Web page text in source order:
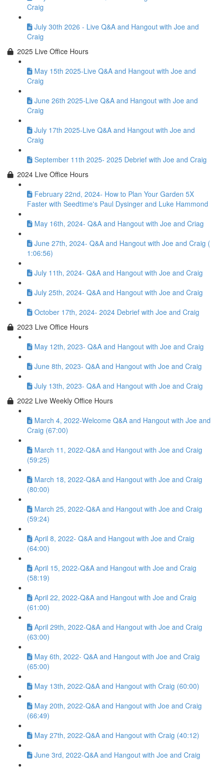
Craig
July 30th 2026 - Live Q&A and Hangout with Joe and
Craig
2025 Live Office Hours
May 15th 2025-Live Q&A and Hangout with Joe and
Craig
June 26th 2025-Live Q&A and Hangout with Joe and
Craig
July 17th 2025-Live Q&A and Hangout with Joe and
Craig
September 11th 2025- 2025 Debrief with Joe and Craig
2024 Live Office Hours
February 22nd, 2024- How to Plan Your Garden 5X
Faster with Seedtime's Paul Dysinger and Luke Hammond
May 16th, 2024- Q&A and Hangout with Joe and Criag
June 27th, 2024- Q&A and Hangout with Joe and Craig (
1:06:56)
July 11th, 2024- Q&A and Hangout with Joe and Craig
July 25th, 2024- Q&A and Hangout with Joe and Craig
October 17th, 2024- 2024 Debrief with Joe and Craig
2023 Live Office Hours
May 12th, 2023- Q&A and Hangout with Joe and Craig
June 8th, 2023- Q&A and Hangout with Joe and Craig
July 13th, 2023- Q&A and Hangout with Joe and Craig
2022 Live Weekly Office Hours
March 4, 2022-Welcome Q&A and Hangout with Joe and
Craig (67:00)
March 11, 2022-Q&A and Hangout with Joe and Craig
(59:25)
March 18, 2022-Q&A and Hangout with Joe and Craig
(80:00)
March 25, 2022-Q&A and Hangout with Joe and Craig
(59:24)
April 8, 2022- Q&A and Hangout with Joe and Craig
(64:00)
April 15, 2022-Q&A and Hangout with Joe and Craig
(58:19)
April 22, 2022-Q&A and Hangout with Joe and Craig
(61:00)
April 29th, 2022-Q&A and Hangout with Joe and Craig
(63:00)
May 6th, 2022- Q&A and Hangout with Joe and Craig
(65:00)
May 13th, 2022-Q&A and Hangout with Craig (60:00)
May 20th, 2022-Q&A and Hangout with Joe and Craig
(66:49)
May 27th, 2022-Q&A and Hangout with Craig (40:12)
June 3rd, 2022-Q&A and Hangout with Joe and Craig